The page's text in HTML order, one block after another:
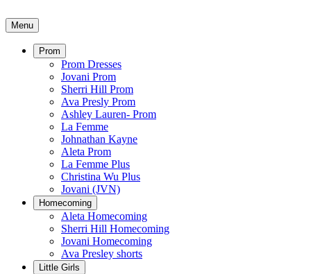
Menu
Prom
Prom Dresses
Jovani Prom
Sherri Hill Prom
Ava Presly Prom
Ashley Lauren- Prom
La Femme
Johnathan Kayne
Aleta Prom
La Femme Plus
Christina Wu Plus
Jovani (JVN)
Homecoming
Aleta Homecoming
Sherri Hill Homecoming
Jovani Homecoming
Ava Presley shorts
Little Girls